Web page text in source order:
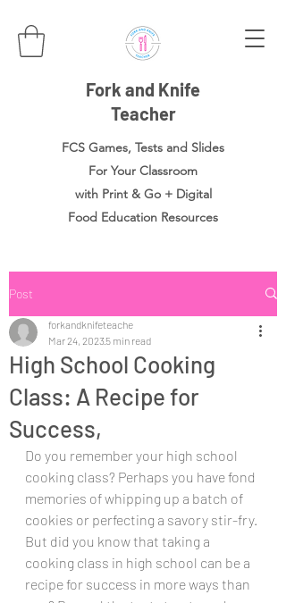
Fork and Knife
Teacher
FCS Games, Tests and Slides
For Your Classroom
with Print & Go + Digital
Food Education Resources
Post
High School Cooking
Class: A Recipe for
Success,
forkandknifeteache
Mar 24, 2023 5 min read
Do you remember your high school
cooking class? Perhaps you have fond
memories of whipping up a batch of
cookies or perfecting a savory stir-fry.
But did you know that taking a
cooking class in high school can be a
recipe for success in more ways than